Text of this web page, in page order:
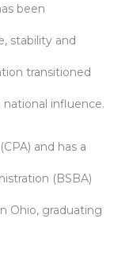
been
stability and
transitioned
influence.
and has a
(BSBA)
Ohio, graduating